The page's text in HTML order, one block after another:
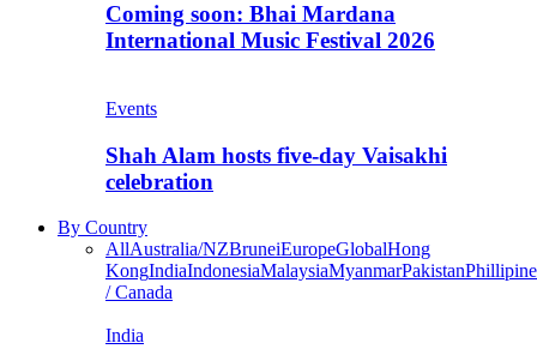
Coming soon: Bhai Mardana
International Music Festival 2026
Events
Shah Alam hosts five-day Vaisakhi
celebration
By Country
AllAustralia/NZBruneiEuropeGlobalHong
KongIndiaIndonesiaMalaysiaMyanmarPakistan
/ Canada
India